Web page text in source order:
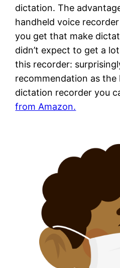
dictation. The
handheld voice
you get that make
didn’t expect to get a
this recorder:
recommendation as the
dictation recorder you
from Amazon.